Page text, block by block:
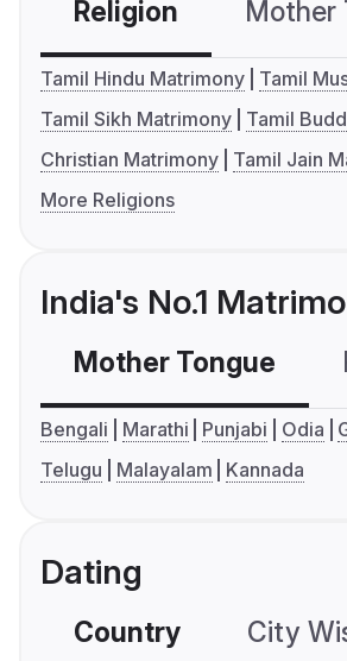
Religion Mother
Tamil Hindu Matrimony
Tamil
Tamil Sikh Matrimony
Tamil
Christian Matrimony
Tamil Jain
More Religions
India's No.1
Mother Tongue
Bengali Marathi Punjabi Odia
Telugu
Malayalam Kannada
Dating
Country City